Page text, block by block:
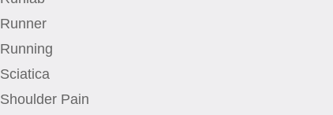
Runner
Running
Sciatica
Shoulder Pain